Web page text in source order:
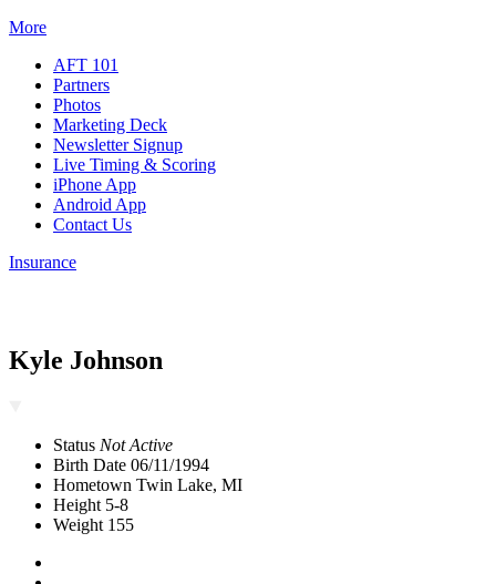
More
AFT 101
Partners
Photos
Marketing Deck
Newsletter Signup
Live Timing & Scoring
iPhone App
Android App
Contact Us
Insurance
Kyle Johnson
Status Not Active
Birth Date 06/11/1994
Hometown Twin Lake, MI
Height 5-8
Weight 155